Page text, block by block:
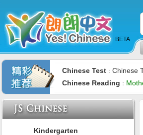
BETA
Chinese Test ： Chinese
Chinese Reading ：
Kindergarten